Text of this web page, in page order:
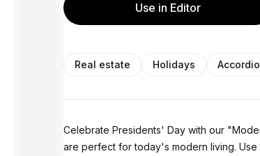
Use in Editor
Real estate Holidays
Celebrate Presidents' Day with our
are perfect for today's modern living.